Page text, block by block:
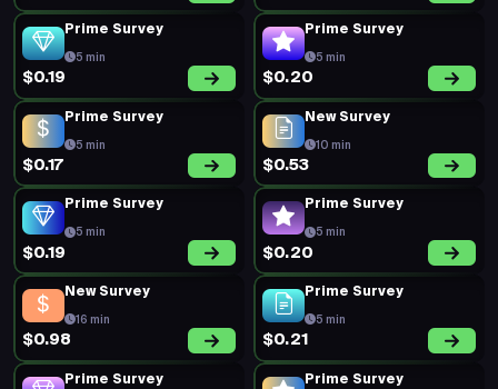
Prime Survey
5 min
$0.19
Prime Survey
5 min
$0.20
Prime Survey
5 min
$0.17
New Survey
10 min
$0.53
Prime Survey
5 min
$0.19
Prime Survey
5 min
$0.20
New Survey
16 min
$0.98
Prime Survey
5 min
$0.21
Prime Survey Prime Survey